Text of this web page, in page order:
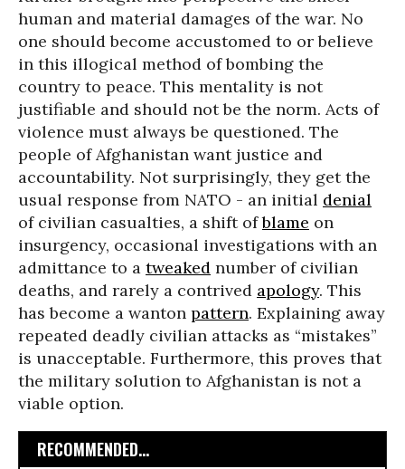
human and material damages of the war. No
one should become accustomed to or believe
in this illogical method of bombing the
country to peace. This mentality is not
justifiable and should not be the norm. Acts of
violence must always be questioned. The
people of Afghanistan want justice and
accountability. Not surprisingly, they get the
usual response from NATO - an initial denial
of civilian casualties, a shift ofblame on
insurgency, occasional investigations with an
admittance to a tweaked number of civilian
deaths, and rarely a contrived apology. This
has become a wanton pattern. Explaining away
repeated deadly civilian attacks as “mistakes”
is unacceptable. Furthermore, this proves that
the military solution to Afghanistan is not a
viable option.
RECOMMENDED...